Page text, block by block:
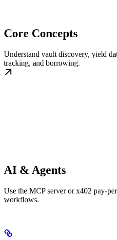
Core Concepts
Understand vault discovery, yield
tracking, and borrowing.
AI & Agents
Use the MCP server or x402 pay-
workflows.